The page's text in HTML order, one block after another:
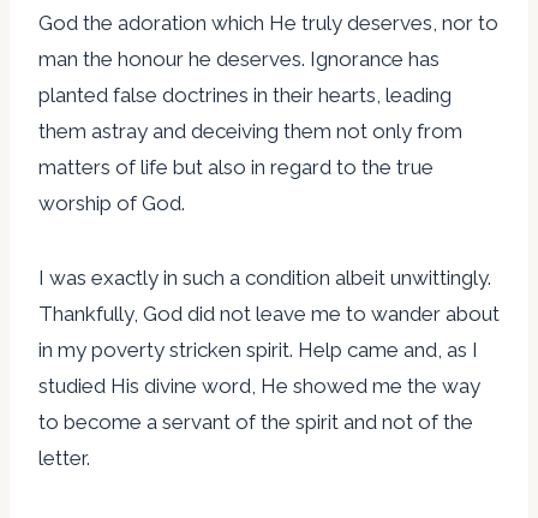
God the adoration which He truly deserves, nor to
man the honour he deserves. Ignorance has
planted false doctrines in their hearts, leading
them astray and deceiving them not only from
matters of life but also in regard to the true
worship of God.
I was exactly in such a condition albeit unwittingly.
Thankfully, God did not leave me to wander about
in my poverty stricken spirit. Help came and, as I
studied His divine word, He showed me the way
to become a servant of the spirit and not of the
letter.